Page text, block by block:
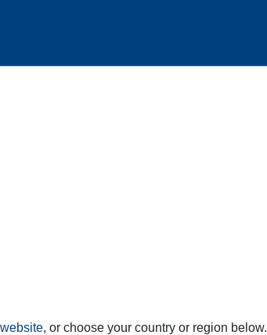
, or choose your country or region below.